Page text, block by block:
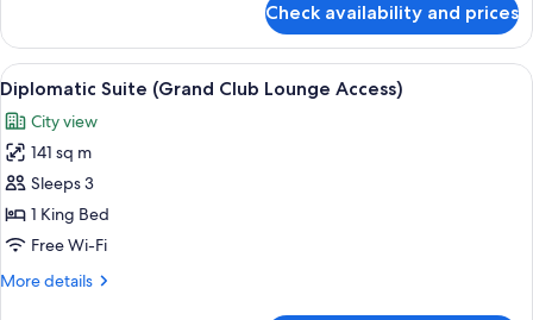
(Grand
Club
Lounge
Access)
Room,
Single
Beds,
River
View
(Grand
Club
Lounge
Access)
Check availability and prices
View
all
photos
for
Diplomatic
Suite
(Grand
Lounge
A hotel room with a large bed, a
7
Diplomatic Suite (Grand Club Lounge Access)
City view
141 sq m
Sleeps 3
1 King Bed
Free Wi-Fi
More details
More